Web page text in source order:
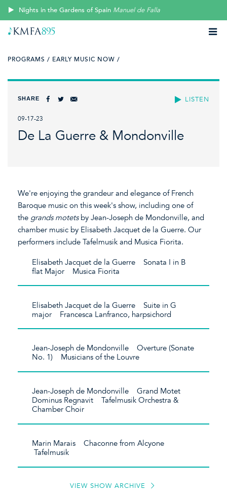
Nights in the Gardens of Spain Manuel de Falla
PROGRAMS / EARLY MUSIC NOW /
LISTEN
SHARE
09-17-23
De La Guerre & Mondonville
We're enjoying the grandeur and elegance of French
Baroque music on this week's show, including one of
the grands motetsby Jean-Joseph de Mondonville, and
chamber music by Elisabeth Jacquet de la Guerre. Our
performers include Tafelmusik and Musica Fiorita.
Elisabeth Jacquet de la Guerre Sonata I in B
flat Major Musica Fiorita
Elisabeth Jacquet de la Guerre Suite in G
major Francesca Lanfranco, harpsichord
Jean-Joseph de Mondonville Overture (Sonate
No. 1) Musicians of the Louvre
Jean-Joseph de Mondonville Grand Motet
Dominus Regnavit Tafelmusik Orchestra &
Chamber Choir
Marin Marais Chaconne from Alcyone
Tafelmusik
VIEW SHOW ARCHIVE